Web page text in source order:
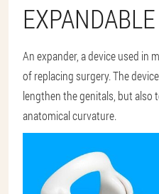
EXPANDABLE
An expander, a device used in
of replacing surgery. The
lengthen the genitals, but also
anatomical curvature.